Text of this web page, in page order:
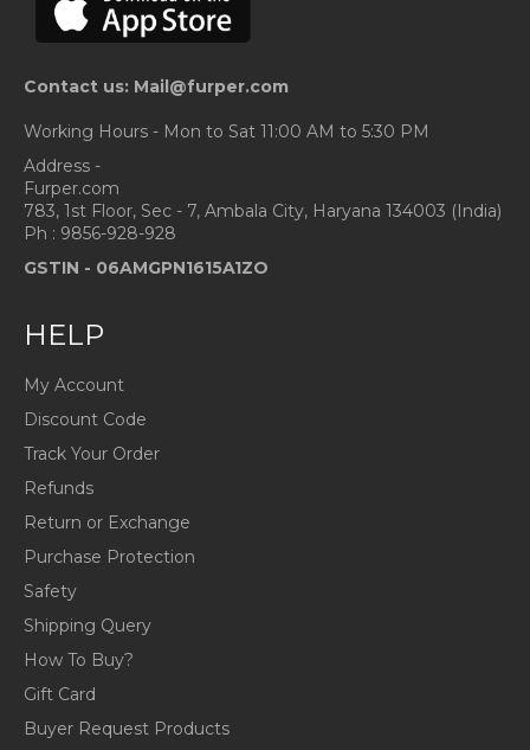
Contact us: Mail@furper.com
Working Hours - Mon to Sat 11:00 AM to 5:30 PM
Address -
Furper.com
783, 1st Floor, Sec - 7, Ambala City, Haryana 134003 (India)
Ph : 9856-928-928
GSTIN - 06AMGPN1615A1ZO
HELP
My Account
Discount Code
Track Your Order
Refunds
Return or Exchange
Purchase Protection
Safety
Shipping Query
How To Buy?
Gift Card
Buyer Request Products